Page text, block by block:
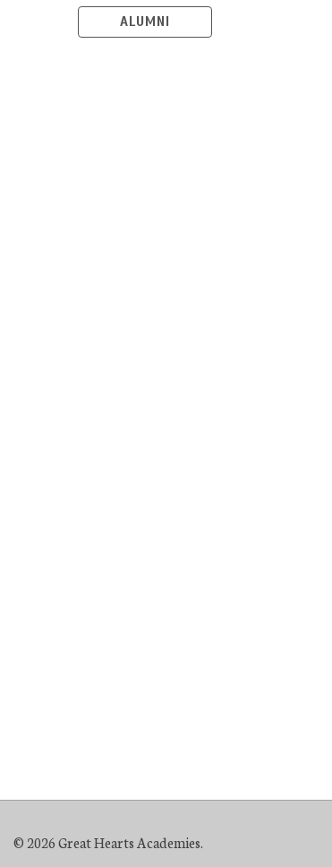
ALUMNI
© 2026 Great Hearts Academies.